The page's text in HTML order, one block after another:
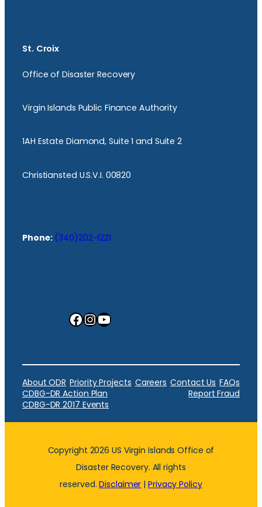
St. Croix
Office of Disaster Recovery
Virgin Islands Public Finance Authority
1AH Estate Diamond, Suite 1 and Suite 2
Christiansted U.S.V.I. 00820
Phone: (340)202-1221
Facebook InstagramYouTube
About ODR Priority Projects Careers Contact Us FAQs
CDBG-DR Action Plan
Report Fraud
CDBG-DR 2017 Events
Copyright 2026 US Virgin Islands Office of
Disaster Recovery. All rights
reserved.Disclaimer |Privacy Policy